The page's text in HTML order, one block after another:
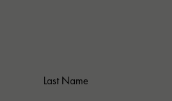
Gear…!
Last Name